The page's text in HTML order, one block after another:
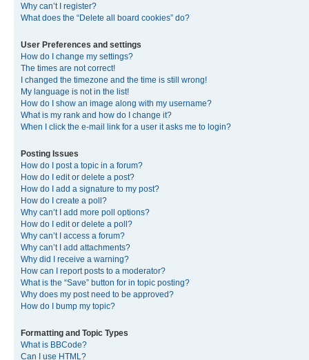
Why can’t I register?
What does the “Delete all board cookies” do?
User Preferences and settings
How do I change my settings?
The times are not correct!
I changed the timezone and the time is still wrong!
My language is not in the list!
How do I show an image along with my username?
What is my rank and how do I change it?
When I click the e-mail link for a user it asks me to login?
Posting Issues
How do I post a topic in a forum?
How do I edit or delete a post?
How do I add a signature to my post?
How do I create a poll?
Why can’t I add more poll options?
How do I edit or delete a poll?
Why can’t I access a forum?
Why can’t I add attachments?
Why did I receive a warning?
How can I report posts to a moderator?
What is the “Save” button for in topic posting?
Why does my post need to be approved?
How do I bump my topic?
Formatting and Topic Types
What is BBCode?
Can I use HTML?